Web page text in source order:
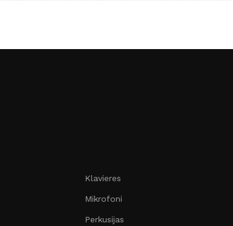
Klavieres
Mikrofoni
Perkusijas